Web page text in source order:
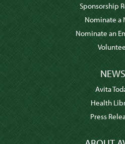
Sponsorship
Nominate a
Nominate an
NEWS
Avita
Health
Press